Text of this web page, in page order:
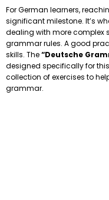
For German learners,
significant milestone. It’s
dealing with more complex
grammar rules. A good
skills. The“Deutsche
designed specifically for
collection of exercises to
grammar.